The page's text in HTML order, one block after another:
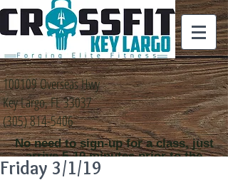
100109 Overseas Hwy
Key Largo, FL 33037
(305) 814-5406
No need to sign-up for a class, just
arrive 5-10 minutes prior to the
class time that you
Friday 3/1/19